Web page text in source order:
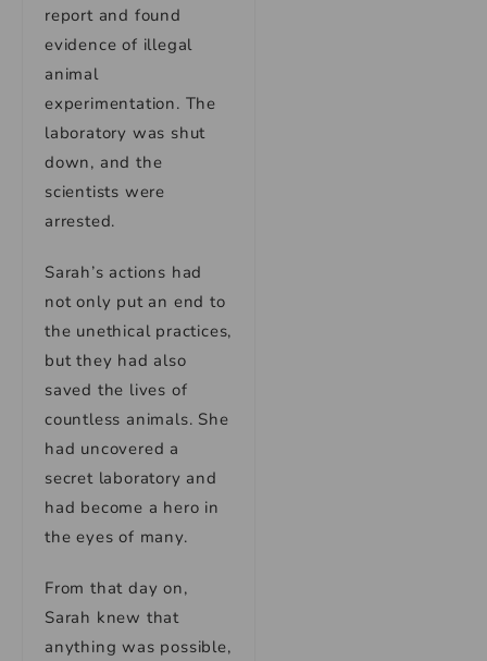
report and found
evidence of illegal
animal
experimentation. The
laboratory was shut
down, and the
scientists were
arrested.
Sarah’s actions had
not only put an end to
the unethical practices,
but they had also
saved the lives of
countless animals. She
had uncovered a
secret laboratory and
had become a hero in
the eyes of many.
From that day on,
Sarah knew that
anything was possible,